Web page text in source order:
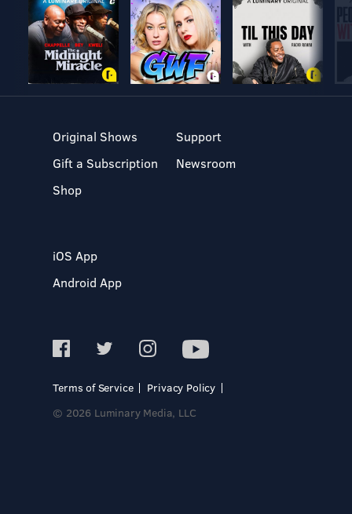
Original Shows
Gift a Subscription
Shop
Support
Newsroom
iOS App
Android App
Terms of Service
Privacy Policy
© 2026 Luminary Media, LLC